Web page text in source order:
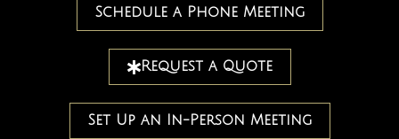
Schedule a Phone Meeting
Request a Quote
Set Up an In-Person Meeting